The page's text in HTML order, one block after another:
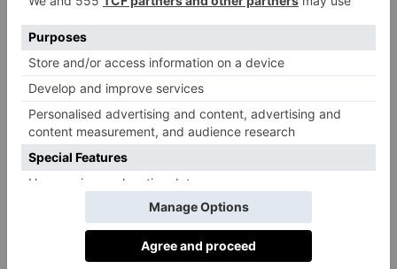
egg: a carefully crafted chocolate egg filled with
chocolate mousse, cherry heart and red velvet
crumble. All this can be paired with Courvoisier
cocktails, such as The Rising Dragon, a mix of
Courvoisier, apricot liqueur, grand marnier, and
orange bitters.
1 – 24 February 2024, £128.mimimeifair.com